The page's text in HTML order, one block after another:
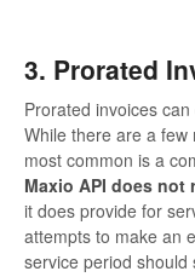
3. Prorated
Prorated invoices
While there are a
most common is a
Maxio API does not
it does provide for
attempts to make an
service period